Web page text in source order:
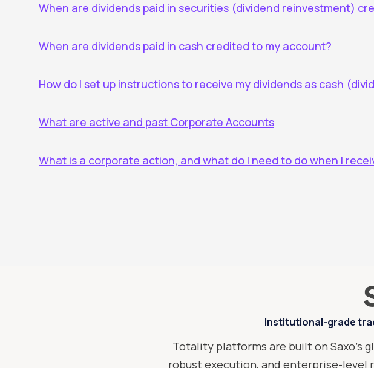
When are dividends paid in securities (dividend reinvestment)
When are dividends paid in cash credited to my account?
How do I set up instructions to receive my dividends as cash
What are active and past Corporate Accounts
What is a corporate action, and what do I need to do when I
Institutional-grade
Totality platforms are built on Saxo’s
robust execution, and enterprise-